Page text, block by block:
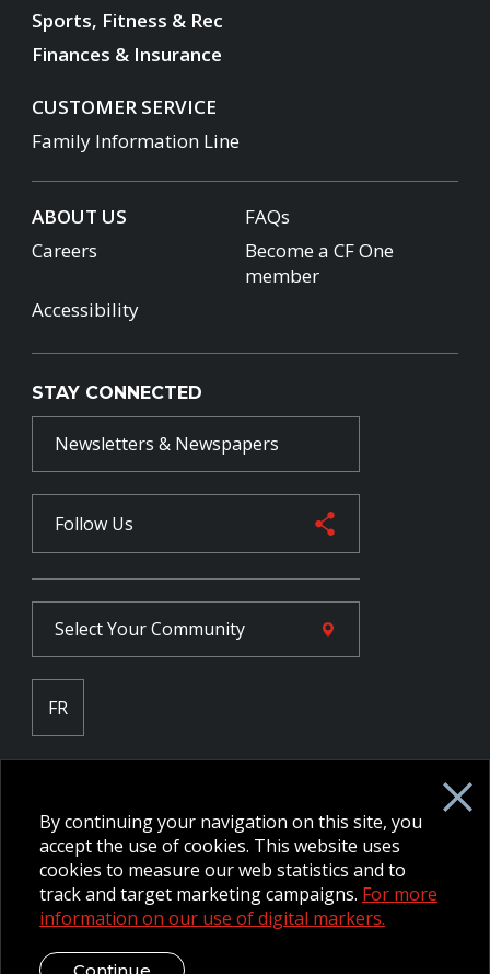
Sports, Fitness & Rec
Finances & Insurance
CUSTOMER SERVICE
Family Information Line
ABOUT US
FAQs
Careers
Become a CF One
member
Accessibility
STAY CONNECTED
Newsletters & Newspapers
Follow Us
Select YourCommunity
FR
NPP Pension Board Extranet
B/W Commander Extranet
MFRC Extranet
Web Admin Extranet
© 2026 CFMWS—All rights reserved.Website designed and
Legal Disclaimer / Privacy Notice
By continuing your navigation on this site, you
accept the use of cookies. This website uses
cookies to measure our web statistics and to
track and target marketing campaigns. For more
information on our use of digital markers.